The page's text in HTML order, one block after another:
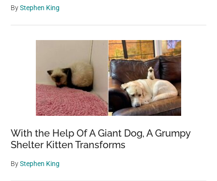
ByStephen King
With the Help Of A Giant Dog, A Grumpy
Shelter Kitten Transforms
ByStephen King